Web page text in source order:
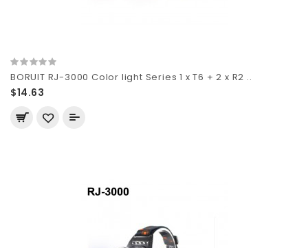
BORUIT RJ-3000 Color light Series 1 x T6 + 2 x R2 ..
$14.63